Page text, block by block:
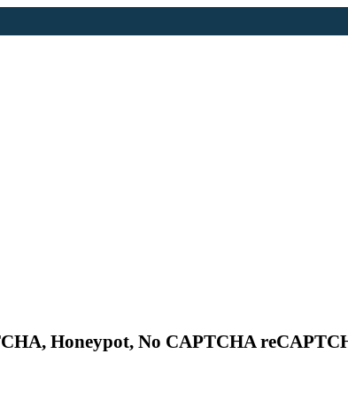
Honeypot, No CAPTCHA